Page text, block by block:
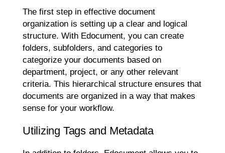
The first step in effective document
organization is setting up a clear and logical
structure. With Edocument, you can create
folders, subfolders, and categories to
categorize your documents based on
department, project, or any other relevant
criteria. This hierarchical structure ensures that
documents are organized in a way that makes
sense for your workflow.
Utilizing Tags and Metadata